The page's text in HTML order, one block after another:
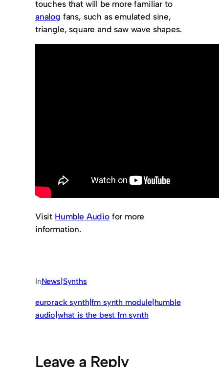
touches that will be more familiar to
analog fans, such as emulated sine,
triangle, square and saw wave shapes.
Visit Humble Audiofor more
information.
InNews|Synths
eurorack synth|fm synth module|humble
audio|what is the best fm synth
Leave a Reply